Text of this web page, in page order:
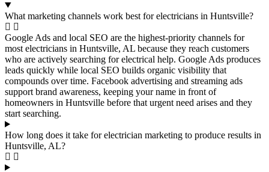
What marketing channels work best for electricians in Huntsville?
Google Ads and local SEO are the highest-priority channels for
most electricians in Huntsville, AL because they reach customers
who are actively searching for electrical help. Google Ads produces
leads quickly while local SEO builds organic visibility that
compounds over time. Facebook advertising and streaming ads
support brand awareness, keeping your name in front of
homeowners in Huntsville before that urgent need arises and they
start searching.
How long does it take for electrician marketing to produce results in
Huntsville, AL?